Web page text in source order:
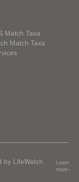
Match Taxa
Match Taxa
by LifeWatch
Learn
more»